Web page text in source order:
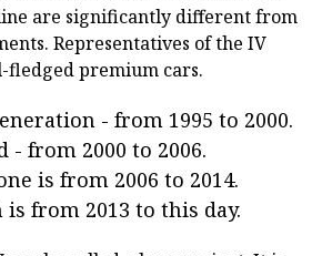
are significantly different from
Representatives of the IV
premium cars.
- from 1995 to 2000.
- from 2000 to 2006.
is from 2006 to 2014.
from 2013 to this day.